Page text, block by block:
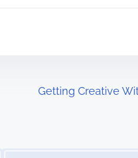
Getting Creative